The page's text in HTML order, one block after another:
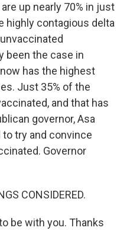
up nearly 70% in just
highly contagious delta
been the case in
has the highest
Just 35% of the
and that has
governor, Asa
try and convince
Governor
CONSIDERED.
be with you. Thanks